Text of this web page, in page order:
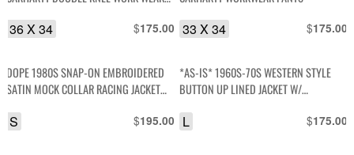
$175.00
36 X 34 $175.00
33 X 34
DOPE 1980S SNAP-ON EMBROIDERED
SATIN MOCK COLLAR RACING JACKET
$195.00
S
*AS-IS* 1960S-70S WESTERN STYLE
BUTTON UP LINED JACKET W/
$175.00
L